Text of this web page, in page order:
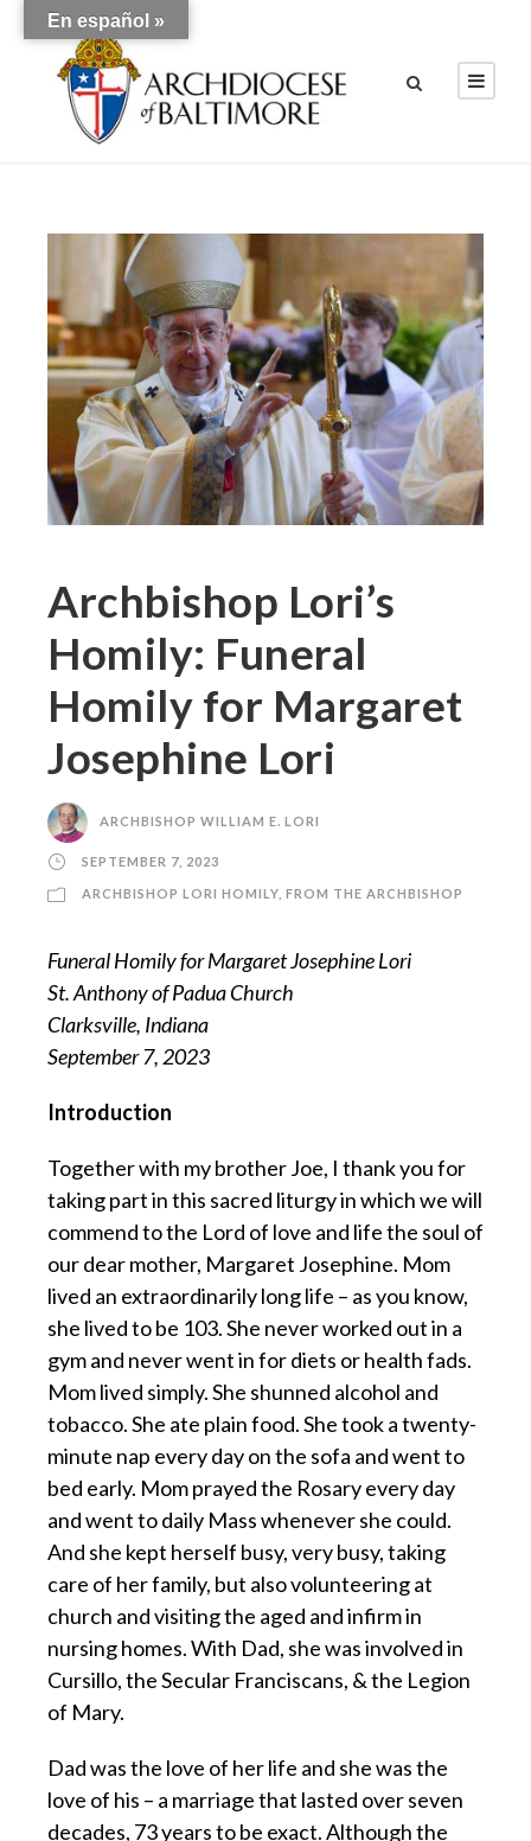
Archbishop Lori’s
Homily: Funeral
Homily for Margaret
Josephine Lori
ARCHBISHOP WILLIAM E. LORI
SEPTEMBER 7, 2023
ARCHBISHOP LORI HOMILY FROM THE ARCHBISHOP
Funeral Homily for Margaret Josephine Lori
St. Anthony of Padua Church
Clarksville, Indiana
September 7, 2023
Introduction
Together with my brother Joe, I thank you for
taking part in this sacred liturgy in which we will
commend to the Lord of love and life the soul of
our dear mother, Margaret Josephine. Mom
lived an extraordinarily long life – as you know,
she lived to be 103. She never worked out in a
gym and never went in for diets or health fads.
Mom lived simply. She shunned alcohol and
tobacco. She ate plain food. She took a twenty-
minute nap every day on the sofa and went to
bed early. Mom prayed the Rosary every day
and went to daily Mass whenever she could.
And she kept herself busy, very busy, taking
care of her family, but also volunteering at
church and visiting the aged and infirm in
nursing homes. With Dad, she was involved in
Cursillo, the Secular Franciscans, & the Legion
of Mary.
Dad was the love of her life and she was the
love of his – a marriage that lasted over seven
decades, 73 years to be exact. Although the
En español »